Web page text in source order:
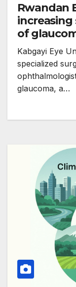
Rwandan
of
Kabgayi Eye
specialized
glaucoma, a…